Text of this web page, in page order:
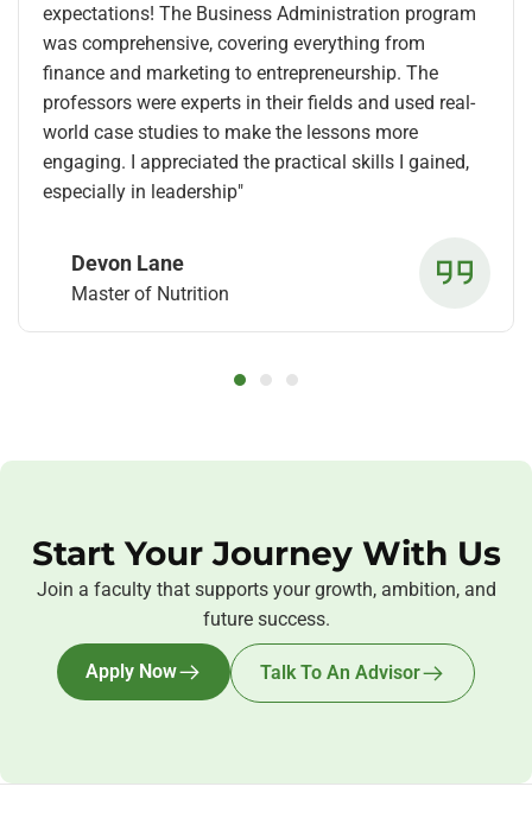
Devon Lane
Master of Nutrition
expectations! The Business Administration program
was comprehensive, covering everything from
finance and marketing to entrepreneurship. The
professors were experts in their fields and used real-
world case studies to make the lessons more
engaging. I appreciated the practical skills I gained,
especially in leadership"
Start Your Journey With Us
Join a faculty that supports your growth, ambition, and
future success.
Apply Now Talk To An Advisor